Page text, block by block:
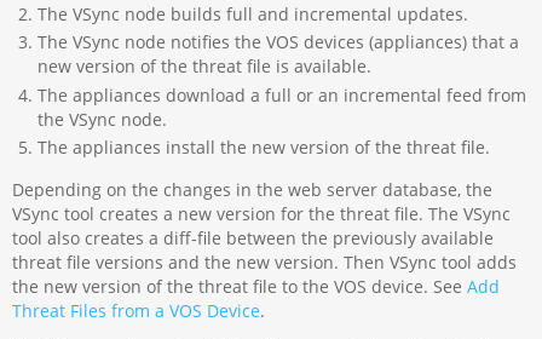
The VSync node builds full and incremental updates.
The VSync node notifies the VOS devices (appliances) that a
new version of the threat file is available.
The appliances download a full or an incremental feed from
the VSync node.
The appliances install the new version of the threat file.
Depending on the changes in the web server database, the
VSync tool creates a new version for the threat file. The VSync
tool also creates a diff-file between the previously available
threat file versions and the new version. Then VSync tool adds
the new version of the threat file to the VOS device. SeeAdd
Threat Files from a VOS Device.